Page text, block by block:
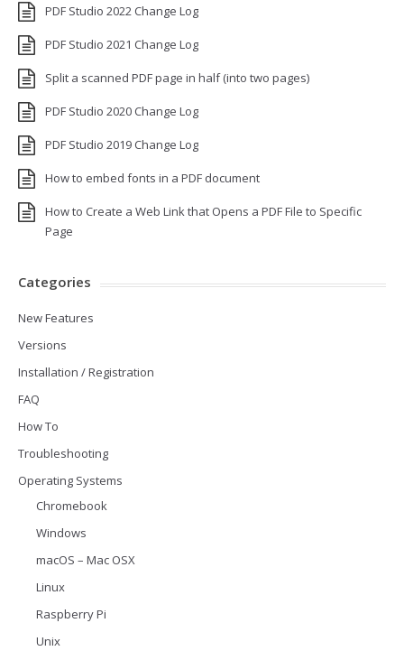
PDF Studio 2022 Change Log
PDF Studio 2021 Change Log
Split a scanned PDF page in half (into two pages)
PDF Studio 2020 Change Log
PDF Studio 2019 Change Log
How to embed fonts in a PDF document
How to Create a Web Link that Opens a PDF File to Specific
Page
Categories
New Features
Versions
Installation / Registration
FAQ
How To
Troubleshooting
Operating Systems
Chromebook
Windows
macOS – Mac OSX
Linux
Raspberry Pi
Unix